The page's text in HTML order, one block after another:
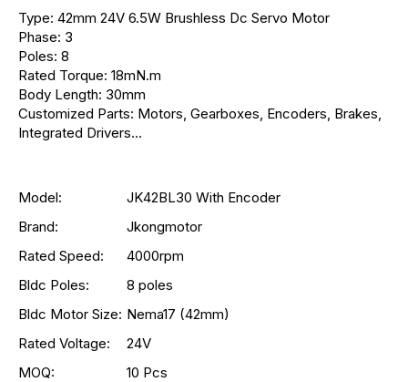
Type: 42mm 24V 6.5W Brushless Dc Servo Motor
Phase: 3
Poles: 8
Rated Torque: 18mN.m
Body Length: 30mm
Customized Parts: Motors, Gearboxes, Encoders, Brakes,
Integrated Drivers...
Model:
JK42BL30 With Encoder
Brand:
Jkongmotor
Rated Speed:
4000rpm
Bldc Poles:
8 poles
Bldc Motor Size: Nema17 (42mm)
Rated Voltage:
24V
MOQ:
10 Pcs